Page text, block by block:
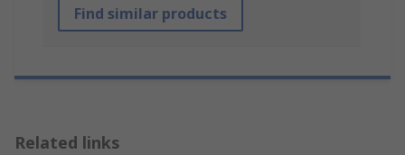
Find similar products
Related links